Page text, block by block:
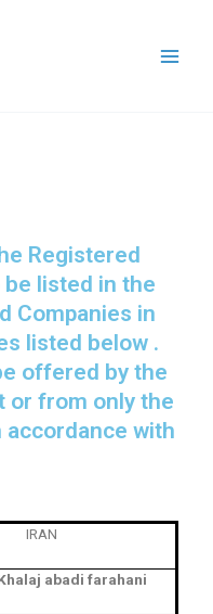
Registered
listed in the
Companies in
listed below .
offered by the
or from only the
accordance with
IRAN
abadi farahani